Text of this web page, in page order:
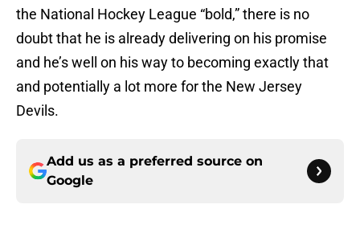
the National Hockey League “bold,” there is no
doubt that he is already delivering on his promise
and he’s well on his way to becoming exactly that
and potentially a lot more for the New Jersey
Devils.
Add us as a preferred source on
Google